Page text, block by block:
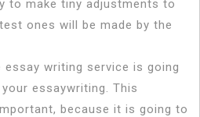
to make tiny adjustments to
ones will be made by the
writing service is going
essaywriting. This
because it is going to